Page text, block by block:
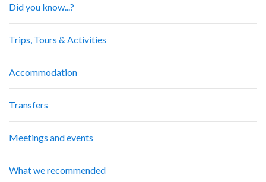
Did you know...?
Trips, Tours & Activities
Accommodation
Transfers
Meetings and events
What we recommended